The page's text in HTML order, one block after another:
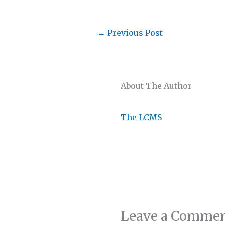
About The Author
The LCMS
← Previous Post
Leave a